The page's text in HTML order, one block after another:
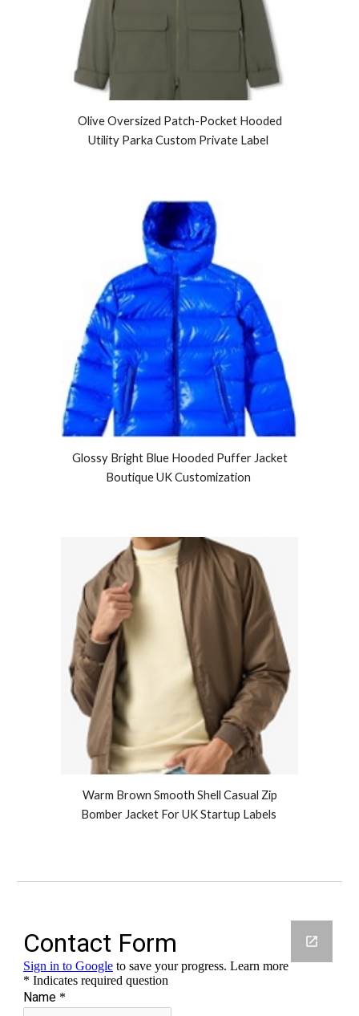
Olive Oversized Patch-Pocket Hooded
Utility Parka Custom Private Label
Glossy Bright Blue Hooded Puffer Jacket
Boutique UK Customization
Warm Brown Smooth Shell Casual Zip
Bomber Jacket For UK Startup Labels